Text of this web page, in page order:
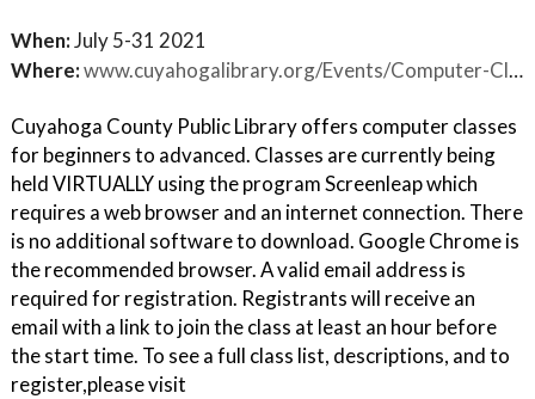
When:July 5-31 2021
Where:www.cuyahogalibrary.org/Events/Computer-Classes/Virtual-Classes.aspx
Cuyahoga County Public Library offers computer classes
for beginners to advanced. Classes are currently being
held VIRTUALLY using the program Screenleap which
requires a web browser and an internet connection. There
is no additional software to download. Google Chrome is
the recommended browser. A valid email address is
required for registration. Registrants will receive an
email with a link to join the class at least an hour before
the start time. To see a full class list, descriptions, and to
register,please visit